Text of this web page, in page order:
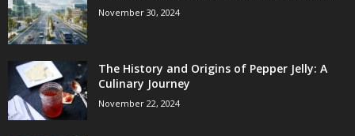
November 30, 2024
The History and Origins of Pepper Jelly: A
Culinary Journey
November 22, 2024